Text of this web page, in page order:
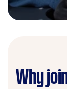
Why